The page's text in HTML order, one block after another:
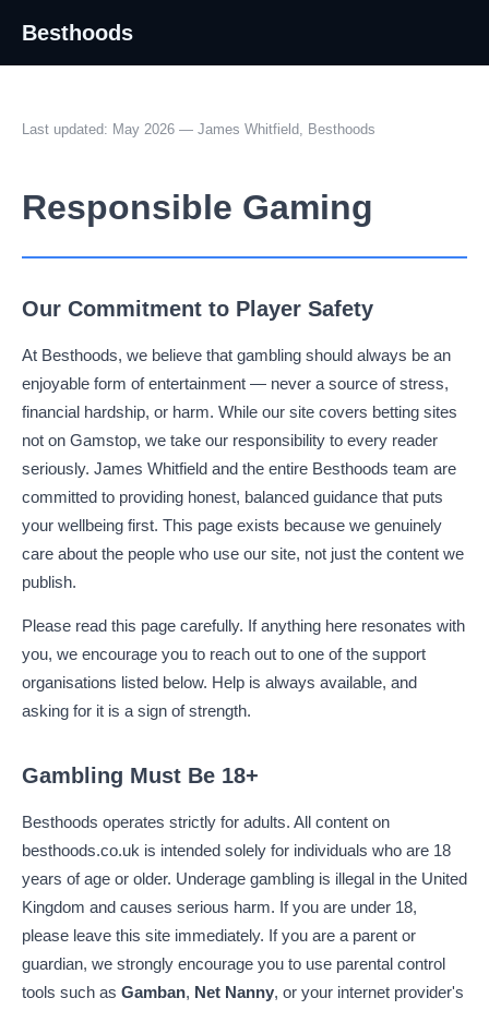
Besthoods
Last updated: May 2026 — James Whitfield, Besthoods
Responsible Gaming
Our Commitment to Player Safety
At Besthoods, we believe that gambling should always be an
enjoyable form of entertainment — never a source of stress,
financial hardship, or harm. While our site covers betting sites
not on Gamstop, we take our responsibility to every reader
seriously. James Whitfield and the entire Besthoods team are
committed to providing honest, balanced guidance that puts
your wellbeing first. This page exists because we genuinely
care about the people who use our site, not just the content we
publish.
Please read this page carefully. If anything here resonates with
you, we encourage you to reach out to one of the support
organisations listed below. Help is always available, and
asking for it is a sign of strength.
Gambling Must Be 18+
Besthoods operates strictly for adults. All content on
besthoods.co.uk is intended solely for individuals who are 18
years of age or older. Underage gambling is illegal in the United
Kingdom and causes serious harm. If you are under 18,
please leave this site immediately. If you are a parent or
guardian, we strongly encourage you to use parental control
tools such as Gamban, Net Nanny, or your internet provider's